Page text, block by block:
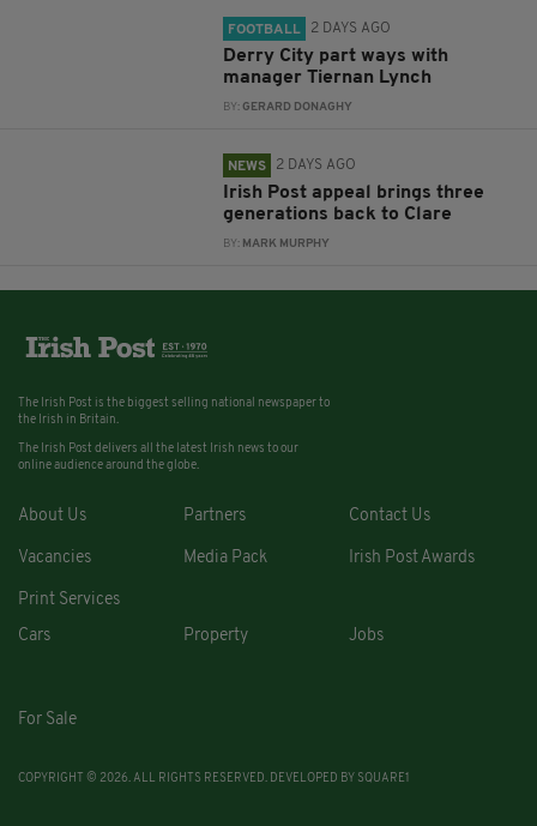
FOOTBALL 2 DAYS AGO
Derry City part ways with
manager Tiernan Lynch
BY:GERARD DONAGHY
NEWS 2 DAYS AGO
Irish Post appeal brings three
generations back to Clare
BY: MARK MURPHY
The Irish Post is the biggest selling national newspaper to
the Irish in Britain.
The Irish Post delivers all the latest Irish news to our
online audience around the globe.
About Us Partners Contact Us
Vacancies Media Pack Irish Post Awards
Print Services
Cars
Property Jobs
For Sale
COPYRIGHT © 2026. ALL RIGHTS RESERVED. DEVELOPED BY SQUARE1